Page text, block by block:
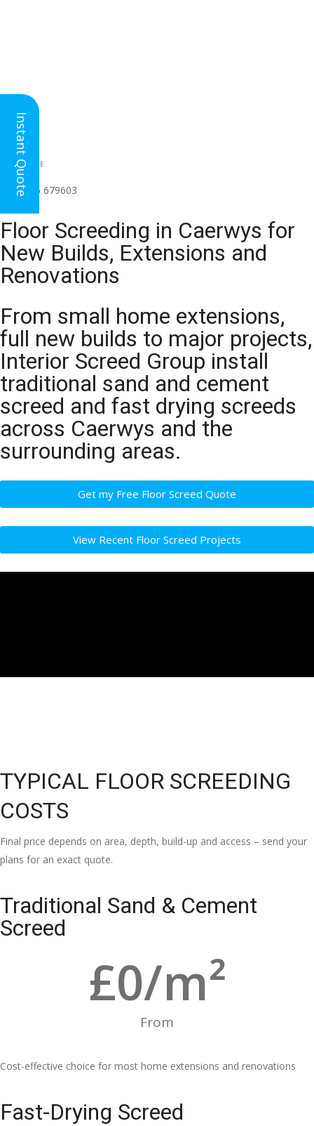
HEAD OFFICE
(for all regions)
01926 679603
Floor Screeding in Caerwys for
New Builds, Extensions and
Renovations
From small home extensions,
full new builds to major projects,
Interior Screed Group install
traditional sand and cement
screed and fast drying screeds
across Caerwys and the
surrounding areas.
Get my Free Floor Screed Quote
View Recent Floor Screed Projects
TYPICAL FLOOR SCREEDING
COSTS
Final price depends on area, depth, build-up and access – send your
plans for an exact quote.
Traditional Sand & Cement
Screed
From
£0/m²
Cost-effective choice for most home extensions and renovations
Fast-Drying Screed
Instant Quote